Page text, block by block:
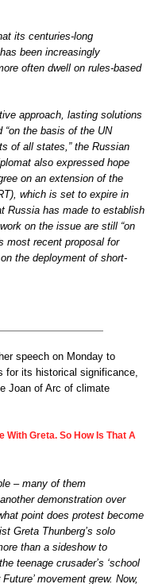
its centuries-long
been increasingly
often dwell on rules-based
approach, lasting solutions
“on the basis of the UN
of all states,” the Russian
also expressed hope
on an extension of the
which is set to expire in
Russia has made to establish
on the issue are still “on
most recent proposal for
the deployment of short-
speech on Monday to
for its historical significance,
Joan of Arc of climate
With Greta. So How Is That A
– many of them
demonstration over
point does protest become
Greta Thunberg’s solo
than a sideshow to
teenage crusader’s ‘school
movement grew. Now,